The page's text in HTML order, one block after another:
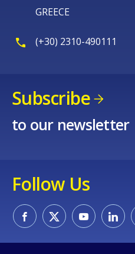
GREECE
(+30) 2310-490111
Subscribe
to our newsletter
Follow Us